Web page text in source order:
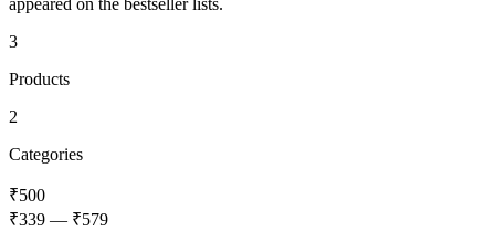
appeared on the bestseller lists.
3
Products
2
Categories
₹500
₹339 — ₹579